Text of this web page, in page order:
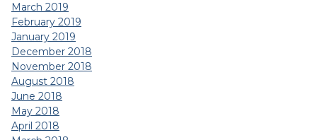
March 2019
February 2019
January 2019
December 2018
November 2018
August 2018
June 2018
May 2018
April 2018